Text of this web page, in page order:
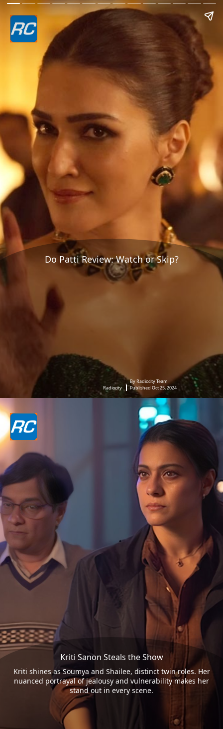
Do Patti Review: Watch or Skip?
Radiocity
By Radiocity Team
Published Oct 25, 2024
Kriti Sanon Steals the Show
Kriti shines as Soumya and Shailee, distinct twin roles. Her
nuanced portrayal of jealousy and vulnerability makes her
stand out in every scene.